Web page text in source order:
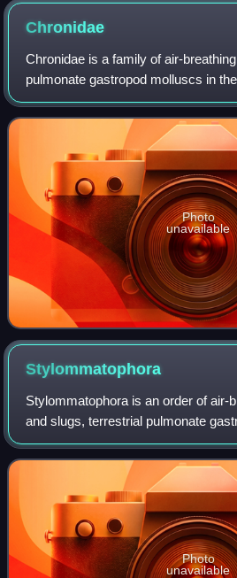
Chronidae
Chronidae is a family of air-
pulmonate gastropod molluscs in
Trochomorphoidea within the
Photo
unavailable
Stylommatophora
Stylommatophora is an order of air-
and slugs, terrestrial pulmonate
taxon includes most land snails and
Stylommatophorans lack an
Photo
unavailable